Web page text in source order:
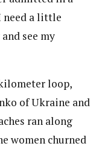
need a little
see my
loop,
of Ukraine and
ran along
women churned